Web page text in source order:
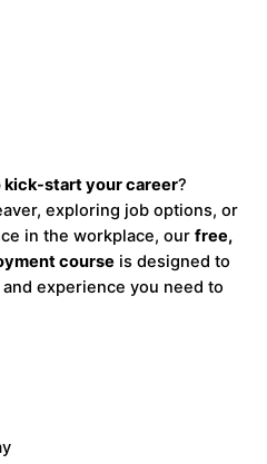
kick-start your career?
exploring job options, or
in the workplace, ourfree,
course is designed to
experience you need to